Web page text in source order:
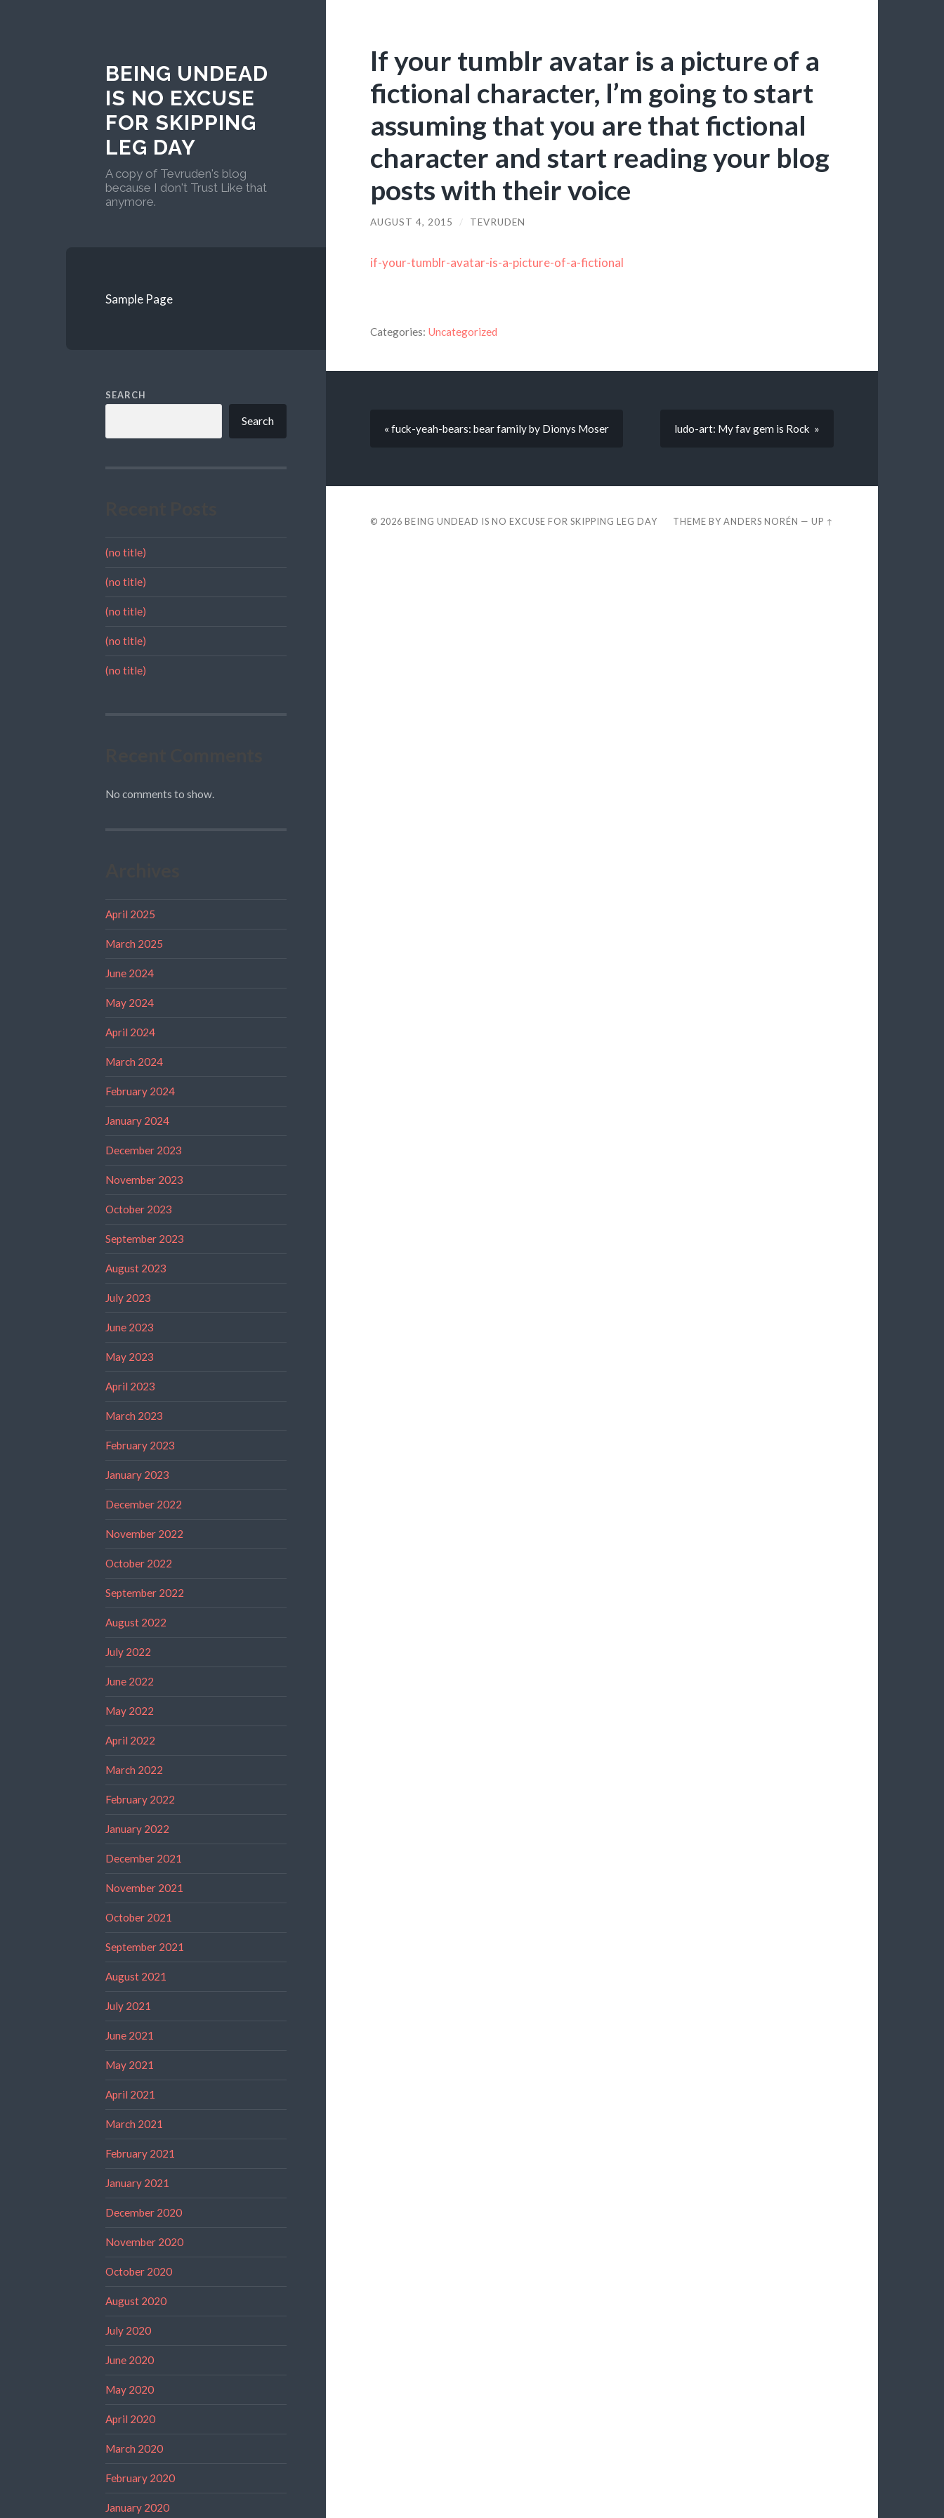
BEING UNDEAD
IS NO EXCUSE
FOR SKIPPING
LEG DAY
A copy of Tevruden's blog
because I don't Trust Like that
anymore.
Sample Page
SEARCH
Search
(no title)
(no title)
(no title)
(no title)
(no title)
No comments to show.
April 2025
March 2025
June 2024
May 2024
April 2024
March 2024
February 2024
January 2024
December 2023
November 2023
October 2023
September 2023
August 2023
July 2023
June 2023
May 2023
April 2023
March 2023
February 2023
January 2023
December 2022
November 2022
October 2022
September 2022
August 2022
July 2022
June 2022
May 2022
April 2022
March 2022
February 2022
January 2022
December 2021
November 2021
October 2021
September 2021
August 2021
July 2021
June 2021
May 2021
April 2021
March 2021
February 2021
January 2021
December 2020
November 2020
October 2020
August 2020
July 2020
June 2020
May 2020
April 2020
March 2020
February 2020
January 2020
If your tumblr avatar is a picture of a
fictional character, I’m going to start
assuming that you are that fictional
character and start reading your blog
posts with their voice
AUGUST 4, 2015 / TEVRUDEN
if-your-tumblr-avatar-is-a-picture-of-a-fictional
Categories: Uncategorized
« fuck-yeah-bears: bear family by Dionys Moser ludo-art: My fav gem is Rock »
© 2026 BEING UNDEAD IS NO EXCUSE FOR SKIPPING LEG DAY THEME BYANDERS NORÉN —UP ↑